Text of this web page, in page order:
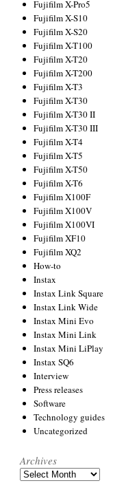
Fujifilm X-Pro5
Fujifilm X-S10
Fujifilm X-S20
Fujifilm X-T100
Fujifilm X-T20
Fujifilm X-T200
Fujifilm X-T3
Fujifilm X-T30
Fujifilm X-T30 II
Fujifilm X-T30 III
Fujifilm X-T4
Fujifilm X-T5
Fujifilm X-T50
Fujifilm X-T6
Fujifilm X100F
Fujifilm X100V
Fujifilm X100VI
Fujifilm XF10
Fujifilm XQ2
How-to
Instax
Instax Link Square
Instax Link Wide
Instax Mini Evo
Instax Mini Link
Instax Mini LiPlay
Instax SQ6
Interview
Press releases
Software
Technology guides
Uncategorized
Archives
Archives